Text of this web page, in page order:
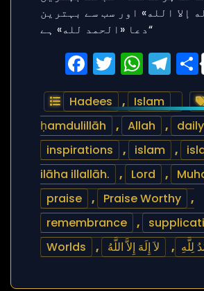
Facebook
Twitter
Hadees , Islam
ḥamdulillāh
, Allah , daily
inspirations
, islam ,
ilāha illallāh.
, Lord ,
praise
, Praise Worthy
,
remembrance
,
Worlds
, لِلَّهِ , لاَ إِلَهَ إِلاَّ اللَّهُ